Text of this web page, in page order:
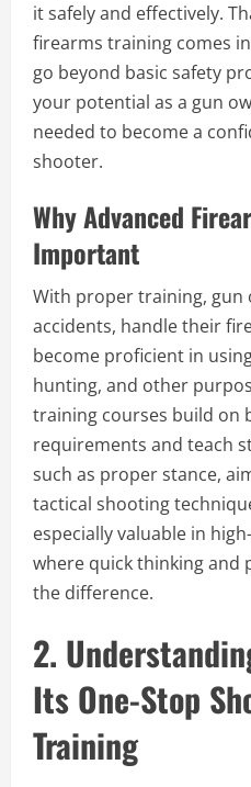
it safely and effectively.
firearms training comes
go beyond basic safety
your potential as a gun
needed to become a
shooter.
Why Advanced
Important
With proper training, gun
accidents, handle their
become proficient in
hunting, and other
training courses build on
requirements and teach
such as proper stance,
tactical shooting
especially valuable in
where quick thinking and
the difference.
2.
Its One-Stop
Training